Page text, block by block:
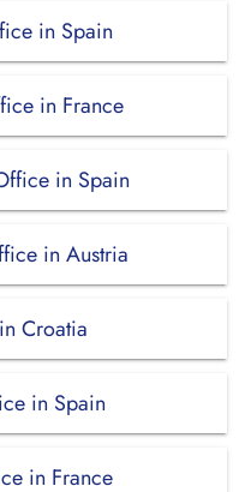
in Spain
in France
in Spain
in Austria
Croatia
in Spain
in France